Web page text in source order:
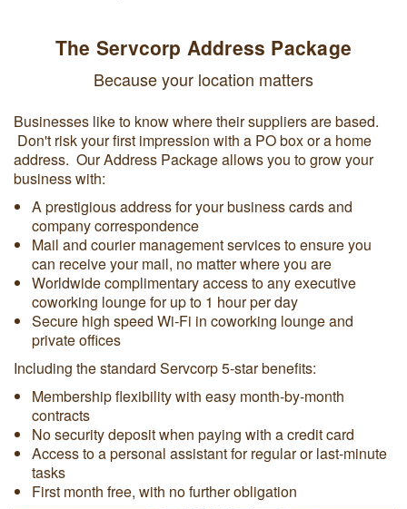
The Servcorp Address Package
Because your location matters
Businesses like to know where their suppliers are based.
Don't risk your first impression with a PO box or a home
address. Our Address Package allows you to grow your
business with:
A prestigious address for your business cards and
company correspondence
Mail and courier management services to ensure you
can receive your mail, no matter where you are
Worldwide complimentary access to any executive
coworking lounge for up to 1 hour per day
Secure high speed Wi-Fi in coworking lounge and
private offices
Including the standard Servcorp 5-star benefits:
Membership flexibility with easy month-by-month
contracts
No security deposit when paying with a credit card
Access to a personal assistant for regular or last-minute
tasks
First month free, with no further obligation